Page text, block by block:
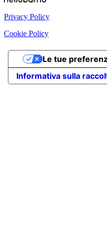
Privacy Policy
Cookie Policy
Informativa sulla
Le tue